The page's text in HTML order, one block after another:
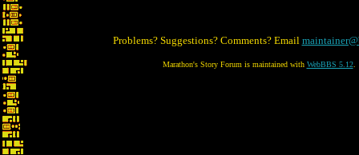
Problems? Suggestions? Comments? Email
Marathon's Story Forum is maintained with WebBBS 5.12.